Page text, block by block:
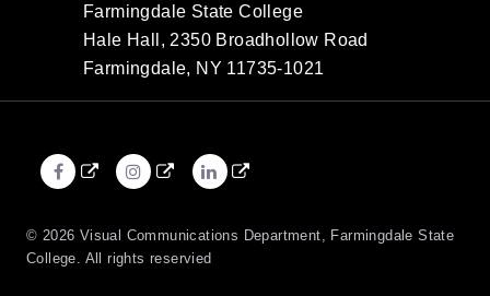
Farmingdale State College
Hale Hall, 2350 Broadhollow Road
Farmingdale, NY 11735-1021
Facebook
External
link
Instagram
External
link
LinkedIn
External
© 2026 Visual Communications Department, Farmingdale State
College. All rights reservied